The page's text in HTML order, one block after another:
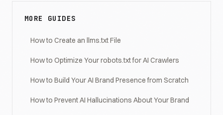
MORE GUIDES
How to Create an llms.txt File
How to Optimize Your robots.txt for AI Crawlers
How to Build Your AI Brand Presence from Scratch
How to Prevent AI Hallucinations About Your Brand